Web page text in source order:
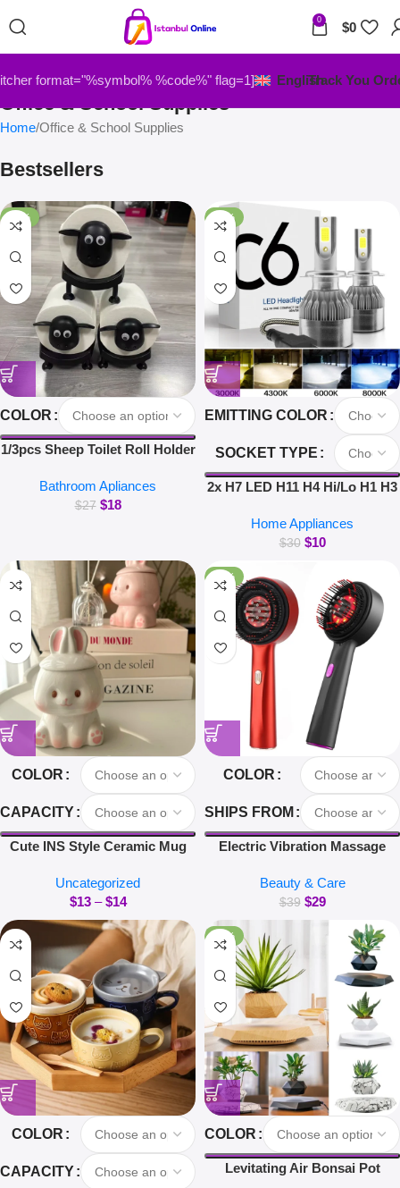
0 $0
format="%symbol% %code%" flag=1] EnglishTrack You
Office & School Supplies
Home Office & School Supplies
Bestsellers
-33%
COLOR
1/3pcs Sheep Toilet Roll Holder
Standing Bathroom Set Cute
Black Sheep Roll Rack
Bathroom Apliances
$27 $18
-67%
EMITTING COLOR
SOCKET TYPE
2x H7 LED H11 H4 Hi/Lo H1 H3
H13 H27 9005 9006 Car
Headlight Bulbs 3000K 6000K
Home Appliances
$30 $10
COLOR
CAPACITY
Cute INS Style Ceramic Mug
Cup Couples Cup Breakfast
Milk Tea Mug Valentine’s Day
Gift
Uncategorized
$13 – $14
-26%
COLOR
SHIPS FROM
Electric Vibration Massage
Comb Scalp Oil Liquid
Applicator Head Massager Hair
Growth Anti Loss
Beauty & Care
$39 $29
COLOR
CAPACITY
-40%
COLOR
Levitating Air Bonsai Pot